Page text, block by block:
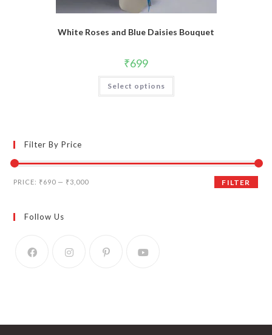
White Roses and Blue Daisies Bouquet
₹699
Select options
Filter By Price
Min
Max
FILTER
PRICE: ₹690 — ₹3,000
Follow Us